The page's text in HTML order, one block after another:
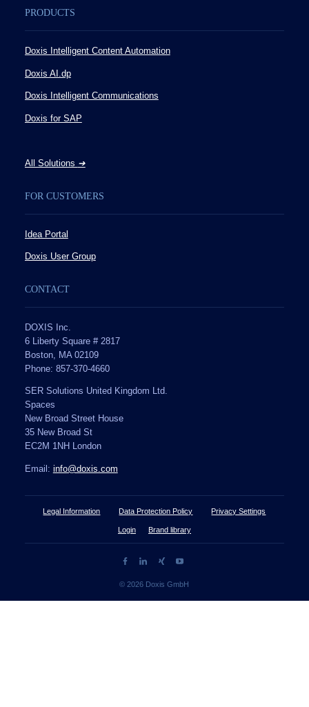
PRODUCTS
Doxis Intelligent Content Automation
Doxis AI.dp
Doxis Intelligent Communications
Doxis for SAP
All Solutions ➔
FOR CUSTOMERS
Idea Portal
Doxis User Group
CONTACT
DOXIS Inc.
6 Liberty Square # 2817
Boston, MA 02109
Phone: 857-370-4660
SER Solutions United Kingdom Ltd.
Spaces
New Broad Street House
35 New Broad St
EC2M 1NH London
Email: info@doxis.com
Legal Information Data Protection Policy Privacy Settings
Login Brand library
© 2026 Doxis GmbH